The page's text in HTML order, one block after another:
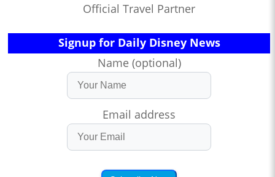
Official Travel Partner
Signup for Daily Disney News
Name (optional)
Email address